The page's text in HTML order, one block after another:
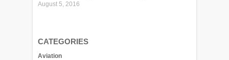
August 5, 2016
CATEGORIES
Aviation